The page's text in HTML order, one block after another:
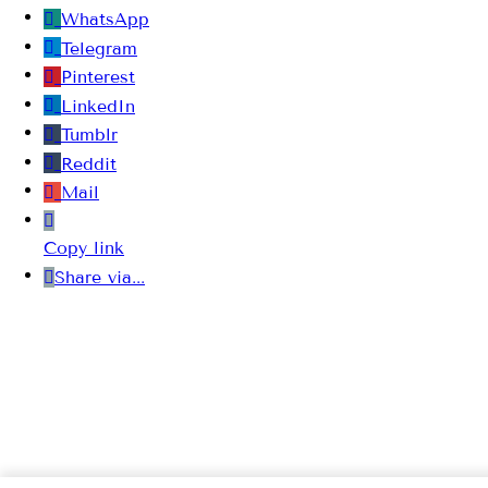
WhatsApp
Telegram
Pinterest
LinkedIn
Tumblr
Reddit
Mail
Copy link
Share via...